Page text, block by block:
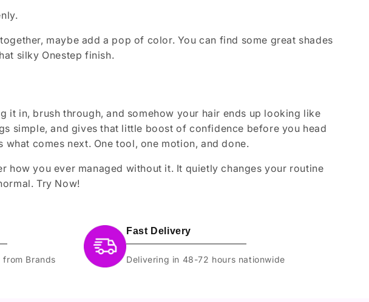
maybe add a pop of color. You can find some great shades
silky Onestep finish.
it in, brush through, and somehow your hair ends up looking like
simple, and gives that little boost of confidence before you head
comes next. One tool, one motion, and done.
how you ever managed without it. It quietly changes your routine
Try Now!
Brands
Fast Delivery
Delivering in 48-72 hours nationwide